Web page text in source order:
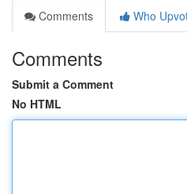
Comments
Who
Comments
Submit a Comment
No HTML